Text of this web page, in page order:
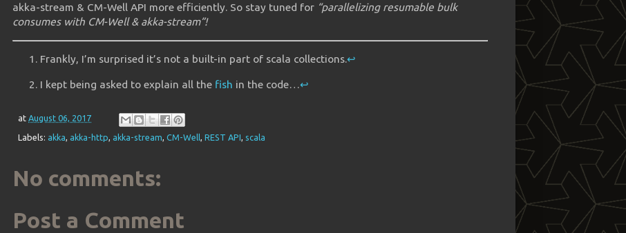
akka-stream & CM-Well API more efficiently. So stay tuned for “parallelizing resumable bulk
consumes with CM-Well & akka-stream”!
Frankly, I’m surprised it’s not a built-in part of scala collections.↩︎
I kept being asked to explain all the fish in the code…↩︎
at August 06, 2017
Labels: akka, akka-http, akka-stream, CM-Well, REST API, scala
No comments:
Post a Comment